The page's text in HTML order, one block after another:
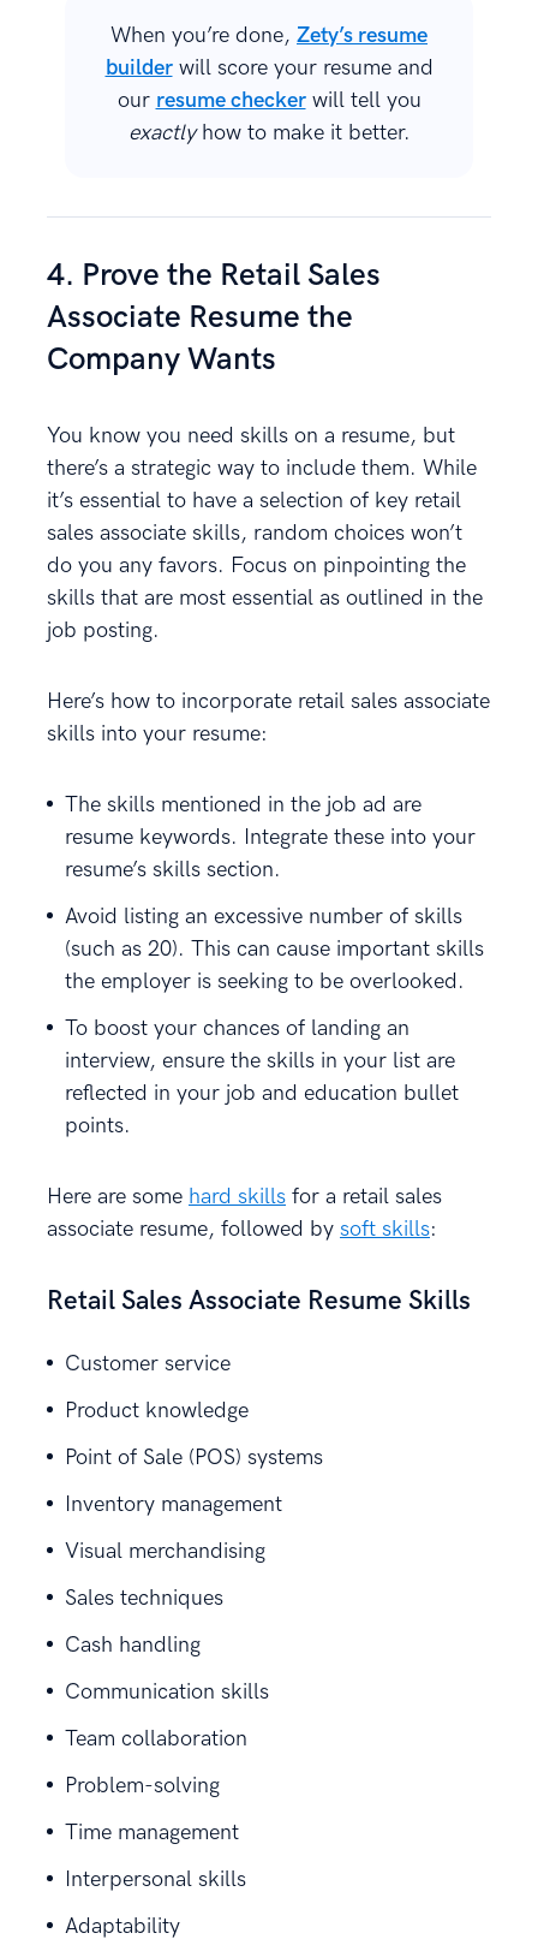
When you’re done, Zety’s resume
builderwill score your resume and
our resume checkerwill tell you
exactlyhow to make it better.
4. Prove the Retail Sales
Associate Resume the
Company Wants
You know you need skills on a resume, but
there’s a strategic way to include them. While
it’s essential to have a selection of key retail
sales associate skills, random choices won’t
do you any favors. Focus on pinpointing the
skills that are most essential as outlined in the
job posting.
Here’s how to incorporate retail sales associate
skills into your resume:
The skills mentioned in the job ad are
resume keywords. Integrate these into your
resume’s skills section.
Avoid listing an excessive number of skills
(such as 20). This can cause important skills
the employer is seeking to be overlooked.
To boost your chances of landing an
interview, ensure the skills in your list are
reflected in your job and education bullet
points.
Here are some hard skills for a retail sales
associate resume, followed by soft skills:
Retail Sales Associate Resume Skills
Customer service
Product knowledge
Point of Sale (POS) systems
Inventory management
Visual merchandising
Sales techniques
Cash handling
Communication skills
Team collaboration
Problem-solving
Time management
Interpersonal skills
Adaptability